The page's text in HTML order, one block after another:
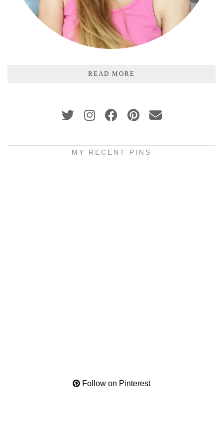
READ MORE
MY RECENT PINS
Follow on Pinterest